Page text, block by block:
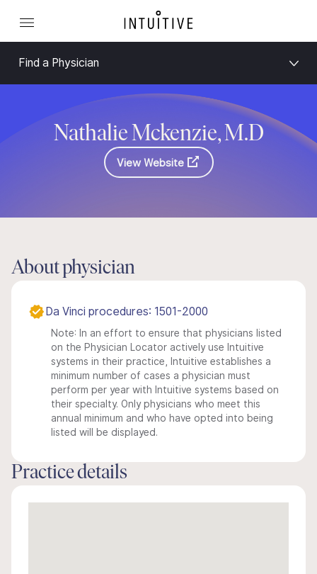
Find a Physician
Nathalie Mckenzie, M.D
View Website
About physician
Da Vinci procedures: 1501-2000
Note: In an effort to ensure that physicians listed
on the Physician Locator actively use Intuitive
systems in their practice, Intuitive establishes a
minimum number of cases a physician must
perform per year with Intuitive systems based on
their specialty. Only physicians who meet this
annual minimum and who have opted into being
listed will be displayed.
Practice details